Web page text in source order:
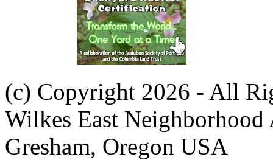
(c) Copyright 2026 - All
Wilkes East Neighborhood
Gresham, Oregon USA